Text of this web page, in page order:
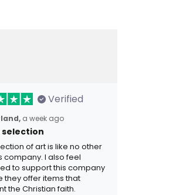
Verified
a week ago
selection
of art is like no other
company. I also feel
to support this company
they offer items that
the Christian faith.